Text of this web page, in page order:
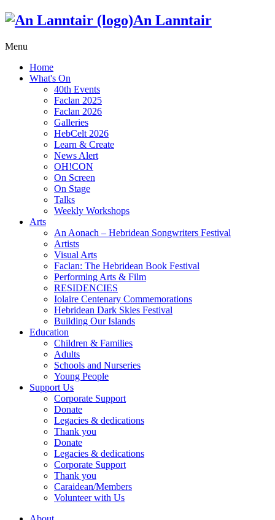
An Lanntair
Menu
Home
What's On
40th Events
Faclan 2025
Faclan 2026
Galleries
HebCelt 2026
Learn & Create
News Alert
OH!CON
On Screen
On Stage
Talks
Weekly Workshops
Arts
An Aonach – Hebridean Songwriters Festival
Artists
Visual Arts
Faclan: The Hebridean Book Festival
Performing Arts & Film
RESIDENCIES
Iolaire Centenary Commemorations
Hebridean Dark Skies Festival
Building Our Islands
Education
Children & Families
Adults
Schools and Nurseries
Young People
Support Us
Corporate Support
Donate
Legacies & dedications
Thank you
Donate
Legacies & dedications
Corporate Support
Thank you
Caraidean/Members
Volunteer with Us